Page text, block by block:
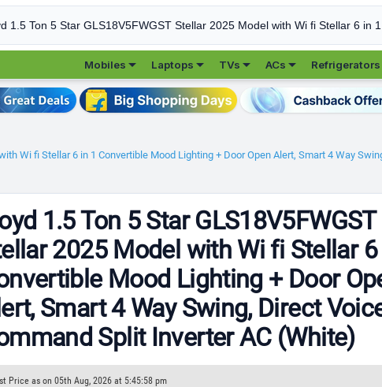
Mobiles Laptops TVs ACs Refrigerators
Wi fi Stellar 6 in 1 Convertible Mood Lighting + Door Open Alert, Smart 4 Way
1.5 Ton 5 Star GLS18V5FWGST
2025 Model with Wi fi Stellar 6
Mood Lighting + Door
Smart 4 Way Swing, Direct
Split Inverter AC (White)
Price as on 05th Aug, 2026 at 5:45:58 pm